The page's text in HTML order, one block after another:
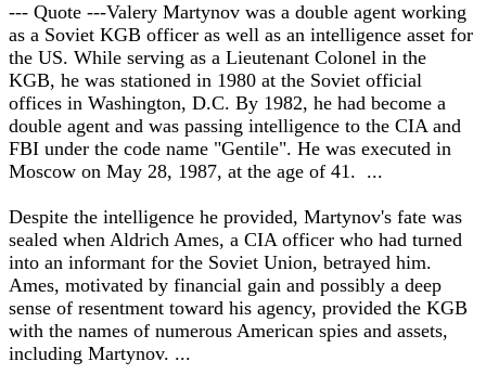
--- Quote ---Valery Martynov was a double agent working
as a Soviet KGB officer as well as an intelligence asset for
the US. While serving as a Lieutenant Colonel in the
KGB, he was stationed in 1980 at the Soviet official
offices in Washington, D.C. By 1982, he had become a
double agent and was passing intelligence to the CIA and
FBI under the code name "Gentile". He was executed in
Moscow on May 28, 1987, at the age of 41. ...
Despite the intelligence he provided, Martynov's fate was
sealed when Aldrich Ames, a CIA officer who had turned
into an informant for the Soviet Union, betrayed him.
Ames, motivated by financial gain and possibly a deep
sense of resentment toward his agency, provided the KGB
with the names of numerous American spies and assets,
including Martynov. ...